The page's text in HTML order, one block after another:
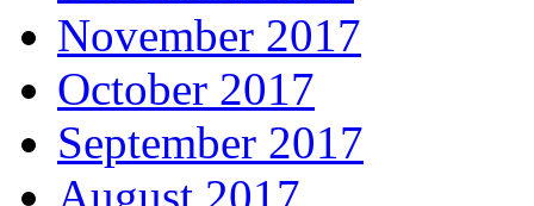
November 2017
October 2017
September 2017
August 2017